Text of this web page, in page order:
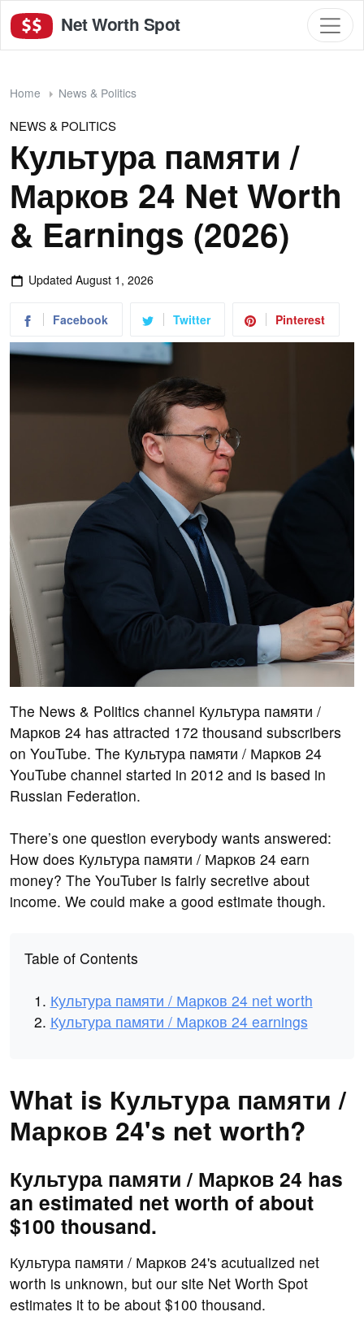
Net Worth Spot
Home News & Politics
NEWS & POLITICS
Культура памяти /
Марков 24 Net Worth
& Earnings (2026)
Updated August 1, 2026
Facebook Twitter Pinterest
The News & Politics channel Культура памяти /
Марков 24 has attracted 172 thousand subscribers
on YouTube. The Культура памяти / Марков 24
YouTube channel started in 2012 and is based in
Russian Federation.
There’s one question everybody wants answered:
How does Культура памяти / Марков 24 earn
money? The YouTuber is fairly secretive about
income. We could make a good estimate though.
Table of Contents
Культура памяти / Марков 24 net worth
Культура памяти / Марков 24 earnings
What is Культура памяти /
Марков 24's net worth?
Культура памяти / Марков 24 has
an estimated net worth of about
$100 thousand.
Культура памяти / Марков 24's acutualized net
worth is unknown, but our site Net Worth Spot
estimates it to be about $100 thousand.